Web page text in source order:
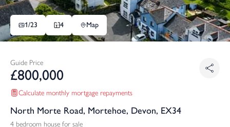
1/23 4 Map
Guide Price
£800,000
Calculate monthly mortgage repayments
North Morte Road, Mortehoe, Devon, EX34
4 bedroom house for sale